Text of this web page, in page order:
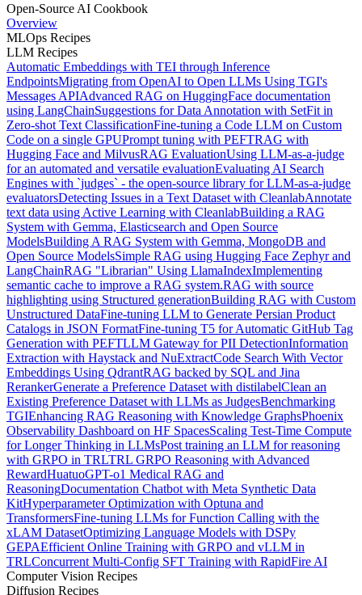
Open-Source AI Cookbook
Overview
MLOps Recipes
LLM Recipes
Automatic Embeddings with TEI through Inference
EndpointsMigrating from OpenAI to Open LLMs Using TGI's
Messages APIAdvanced RAG on HuggingFace documentation
using LangChainSuggestions for Data Annotation with SetFit in
Zero-shot Text ClassificationFine-tuning a Code LLM on Custom
Code on a single GPUPrompt tuning with PEFTRAG with
Hugging Face and MilvusRAG EvaluationUsing LLM-as-a-judge
for an automated and versatile evaluationEvaluating AI Search
Engines with `judges` - the open-source library for LLM-as-a-judge
evaluatorsDetecting Issues in a Text Dataset with CleanlabAnnotate
text data using Active Learning with CleanlabBuilding a RAG
System with Gemma, Elasticsearch and Open Source
ModelsBuilding A RAG System with Gemma, MongoDB and
Open Source ModelsSimple RAG using Hugging Face Zephyr and
LangChainRAG "Librarian" Using LlamaIndexImplementing
semantic cache to improve a RAG system.RAG with source
highlighting using Structured generationBuilding RAG with Custom
Unstructured DataFine-tuning LLM to Generate Persian Product
Catalogs in JSON FormatFine-tuning T5 for Automatic GitHub Tag
Generation with PEFTLLM Gateway for PII DetectionInformation
Extraction with Haystack and NuExtractCode Search With Vector
Embeddings Using QdrantRAG backed by SQL and Jina
RerankerGenerate a Preference Dataset with distilabelClean an
Existing Preference Dataset with LLMs as JudgesBenchmarking
TGIEnhancing RAG Reasoning with Knowledge GraphsPhoenix
Observability Dashboard on HF SpacesScaling Test-Time Compute
for Longer Thinking in LLMsPost training an LLM for reasoning
with GRPO in TRLTRL GRPO Reasoning with Advanced
RewardHuatuoGPT-o1 Medical RAG and
ReasoningDocumentation Chatbot with Meta Synthetic Data
KitHyperparameter Optimization with Optuna and
TransformersFine-tuning LLMs for Function Calling with the
xLAM DatasetOptimizing Language Models with DSPy
GEPAEfficient Online Training with GRPO and vLLM in
TRLConcurrent Multi-Config SFT Training with RapidFire AI
Computer Vision Recipes
Diffusion Recipes